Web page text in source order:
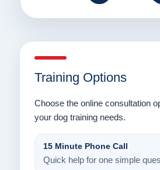
Training Options
Choose the online consultation
your dog training needs.
15 Minute Phone Call
Quick help for one simple